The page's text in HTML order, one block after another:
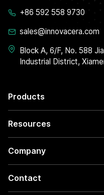
Products
Resources
Company
Contact
+86 592 558 9730
sales@innovacera.com
Block A, 6/F, No. 588
Industrial District,